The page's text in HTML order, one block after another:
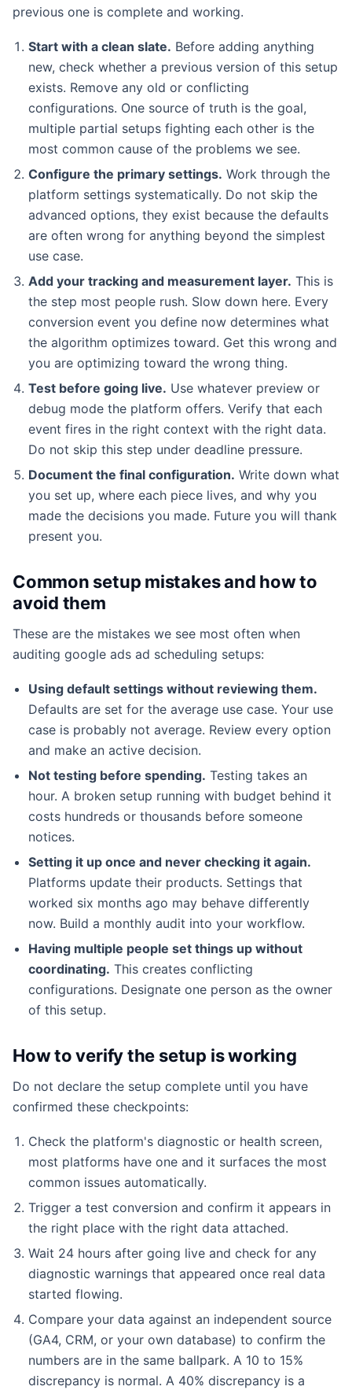
previous one is complete and working.
Start with a clean slate. Before adding anything
new, check whether a previous version of this setup
exists. Remove any old or conflicting
configurations. One source of truth is the goal,
multiple partial setups fighting each other is the
most common cause of the problems we see.
Configure the primary settings. Work through the
platform settings systematically. Do not skip the
advanced options, they exist because the defaults
are often wrong for anything beyond the simplest
use case.
Add your tracking and measurement layer. This is
the step most people rush. Slow down here. Every
conversion event you define now determines what
the algorithm optimizes toward. Get this wrong and
you are optimizing toward the wrong thing.
Test before going live. Use whatever preview or
debug mode the platform offers. Verify that each
event fires in the right context with the right data.
Do not skip this step under deadline pressure.
Document the final configuration. Write down what
you set up, where each piece lives, and why you
made the decisions you made. Future you will thank
present you.
Common setup mistakes and how to
avoid them
These are the mistakes we see most often when
auditing google ads ad scheduling setups:
Using default settings without reviewing them.
Defaults are set for the average use case. Your use
case is probably not average. Review every option
and make an active decision.
Not testing before spending. Testing takes an
hour. A broken setup running with budget behind it
costs hundreds or thousands before someone
notices.
Setting it up once and never checking it again.
Platforms update their products. Settings that
worked six months ago may behave differently
now. Build a monthly audit into your workflow.
Having multiple people set things up without
coordinating. This creates conflicting
configurations. Designate one person as the owner
of this setup.
How to verify the setup is working
Do not declare the setup complete until you have
confirmed these checkpoints:
Check the platform's diagnostic or health screen,
most platforms have one and it surfaces the most
common issues automatically.
Trigger a test conversion and confirm it appears in
the right place with the right data attached.
Wait 24 hours after going live and check for any
diagnostic warnings that appeared once real data
started flowing.
Compare your data against an independent source
(GA4, CRM, or your own database) to confirm the
numbers are in the same ballpark. A 10 to 15%
discrepancy is normal. A 40% discrepancy is a